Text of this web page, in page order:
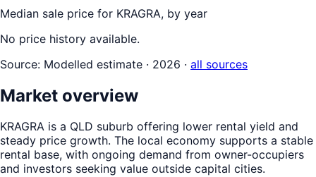
Median sale price for KRAGRA, by year
No price history available.
Source: Modelled estimate · 2026 · all sources
Market overview
KRAGRA is a QLD suburb offering lower rental yield and
steady price growth. The local economy supports a stable
rental base, with ongoing demand from owner-occupiers
and investors seeking value outside capital cities.